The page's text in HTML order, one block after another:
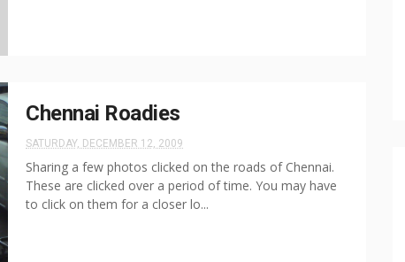
Chennai Roadies
SATURDAY, DECEMBER 12, 2009
Sharing a few photos clicked on the roads of Chennai.
These are clicked over a period of time. You may have
to click on them for a closer lo...